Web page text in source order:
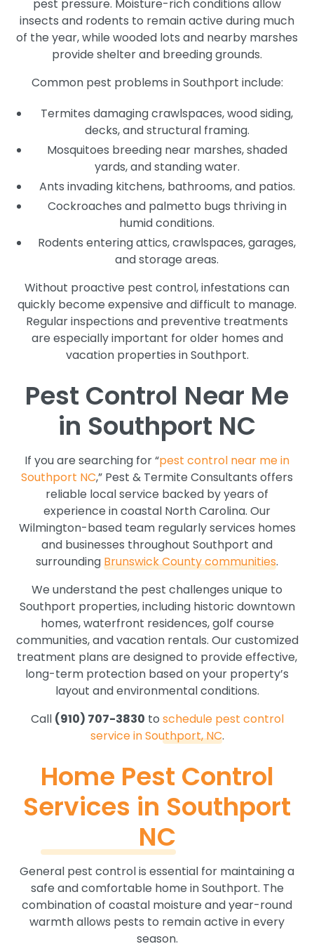
pest pressure. Moisture-rich conditions allow
insects and rodents to remain active during much
of the year, while wooded lots and nearby marshes
provide shelter and breeding grounds.
Common pest problems in Southport include:
Termites damaging crawlspaces, wood siding,
decks, and structural framing.
Mosquitoes breeding near marshes, shaded
yards, and standing water.
Ants invading kitchens, bathrooms, and patios.
Cockroaches and palmetto bugs thriving in
humid conditions.
Rodents entering attics, crawlspaces, garages,
and storage areas.
Without proactive pest control, infestations can
quickly become expensive and difficult to manage.
Regular inspections and preventive treatments
are especially important for older homes and
vacation properties in Southport.
Pest Control Near Me
in Southport NC
If you are searching for “pest control near me in
Southport NC,” Pest & Termite Consultants offers
reliable local service backed by years of
experience in coastal North Carolina. Our
Wilmington-based team regularly services homes
and businesses throughout Southport and
surroundingBrunswick County communities.
We understand the pest challenges unique to
Southport properties, including historic downtown
homes, waterfront residences, golf course
communities, and vacation rentals. Our customized
treatment plans are designed to provide effective,
long-term protection based on your property’s
layout and environmental conditions.
Call (910) 707-3830 to schedule pest control
service in Southport, NC.
Home Pest Control
Services in Southport
NC
General pest control is essential for maintaining a
safe and comfortable home in Southport. The
combination of coastal moisture and year-round
warmth allows pests to remain active in every
season.